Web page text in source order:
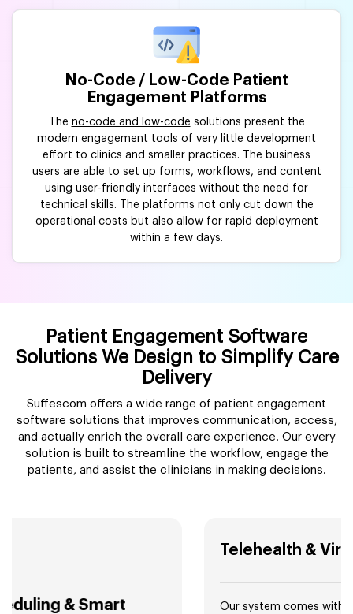
No-Code / Low-Code Patient
Engagement Platforms
The no-code and low-code solutions present the
modern engagement tools of very little development
effort to clinics and smaller practices. The business
users are able to set up forms, workflows, and content
using user-friendly interfaces without the need for
technical skills. The platforms not only cut down the
operational costs but also allow for rapid deployment
within a few days.
Patient Engagement Software
Solutions We Design to Simplify Care
Delivery
Suffescom offers a wide range of patient engagement
software solutions that improves communication, access,
and actually enrich the overall care experience. Our every
solution is built to streamline the workflow, engage the
patients, and assist the clinicians in making decisions.
Telehealth & Virtual Visits